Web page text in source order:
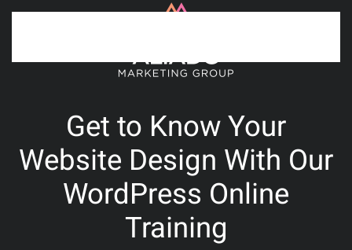
Get to Know Your
Website Design With Our
WordPress Online
Training